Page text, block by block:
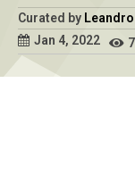
Curated by
Jan 4, 2022